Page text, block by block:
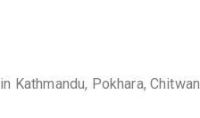
Kathmandu, Pokhara, Chitwan